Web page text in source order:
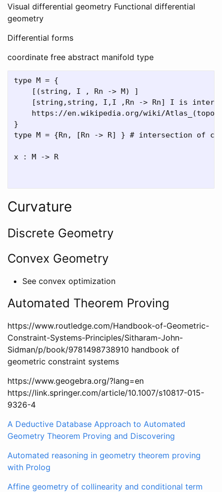
Visual differential geometry Functional differential
geometry
Differential forms
coordinate free abstract manifold type
type M = {
    [(string, I , Rn -> M) ]
[string,string, I,I ,Rn -> Rn] I is
https://en.wikipedia.org/wiki/
}
type M = {Rn, [Rn -> R] } # intersection of
x : M -> R
Curvature
Discrete Geometry
Convex Geometry
See convex optimization
Automated Theorem Proving
https://www.routledge.com/Handbook-of-Geometric-
Constraint-Systems-Principles/Sitharam-John-
Sidman/p/book/9781498738910 handbook of
geometric constraint systems
https://www.geogebra.org/?lang=en
https://link.springer.com/article/10.1007/s10817-015-
9326-4
A Deductive Database Approach to Automated
Geometry Theorem Proving and Discovering
Automated reasoning in geometry theorem proving
with Prolog
Affine geometry of collinearity and conditional term